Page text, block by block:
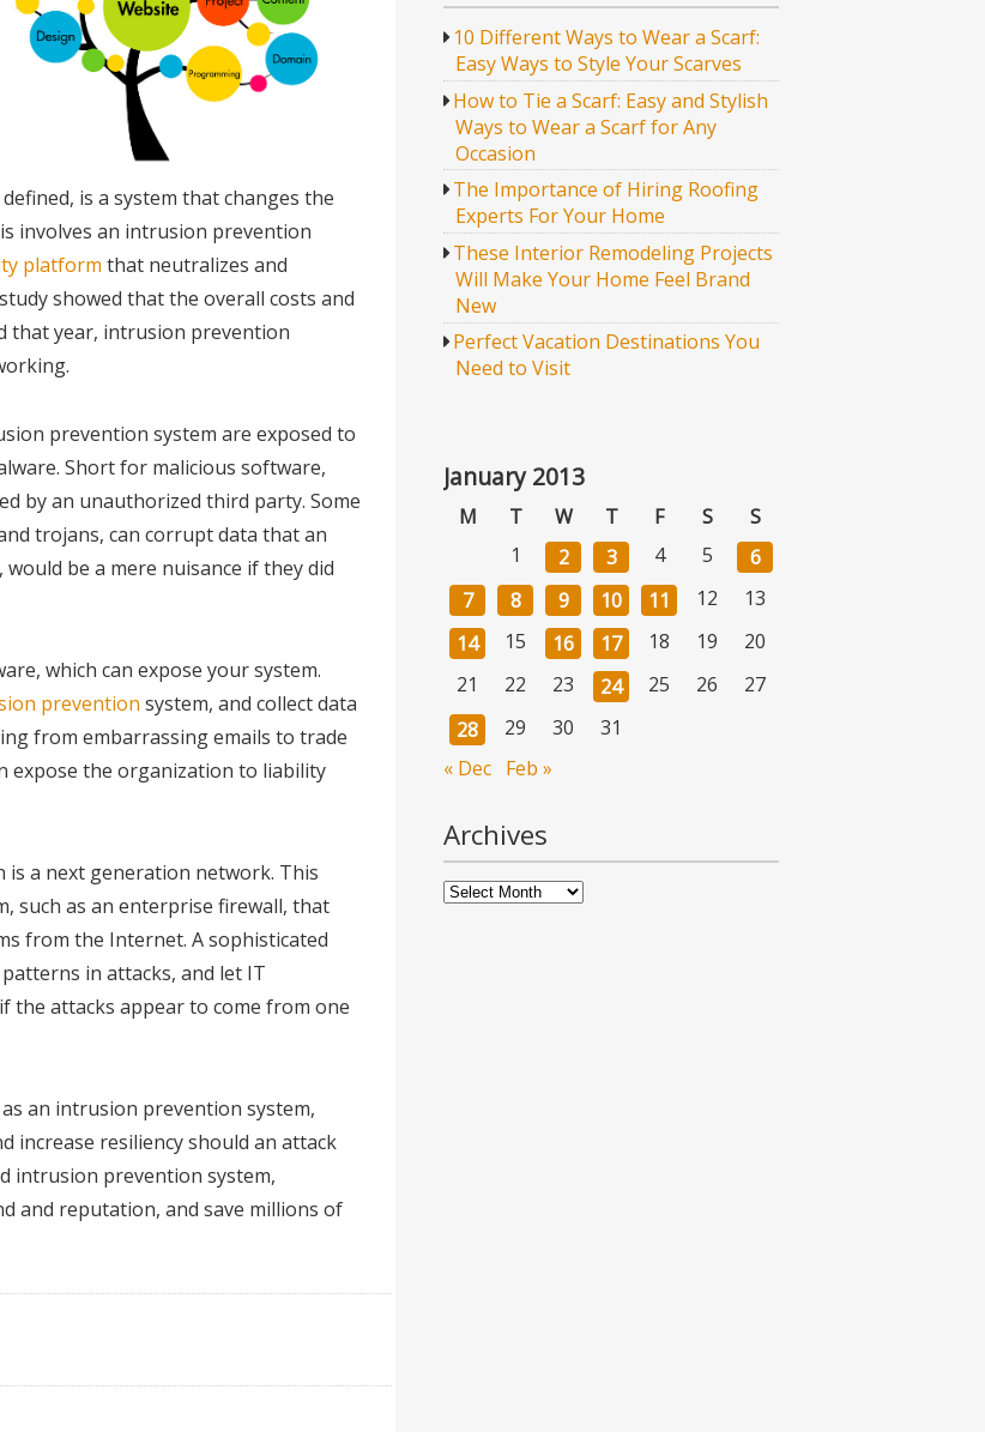
is a system that changes the
involves an intrusion prevention
platform that neutralizes and
showed that the overall costs and
that year, intrusion prevention
prevention system are exposed to
Short for malicious software,
by an unauthorized third party. Some
trojans, can corrupt data that an
be a mere nuisance if they did
which can expose your system.
prevention system, and collect data
from embarrassing emails to trade
expose the organization to liability
is a next generation network. This
such as an enterprise firewall, that
from the Internet. A sophisticated
in attacks, and let IT
attacks appear to come from one
an intrusion prevention system,
increase resiliency should an attack
intrusion prevention system,
and reputation, and save millions of
10 Different Ways to Wear a Scarf:
Easy Ways to Style Your Scarves
How to Tie a Scarf: Easy and Stylish
Ways to Wear a Scarf for Any
Occasion
The Importance of Hiring Roofing
Experts For Your Home
These Interior Remodeling Projects
Will Make Your Home Feel Brand
New
Perfect Vacation Destinations You
Need to Visit
January 2013
M T W T F S
S
1
2 3 4 5
6
7
8 9 10 11 12
13
14
15 16 17 18 19
20
21
22 23 24 25 26
27
28
29 30
31
« Dec Feb »
Archives
Archives